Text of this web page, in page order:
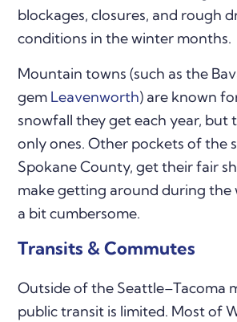
blockages, closures, and rough
conditions in the winter months.
Mountain towns (such as the
gem Leavenworth) are known
snowfall they get each year, but
only ones. Other pockets of the
Spokane County, get their fair
make getting around during the
a bit cumbersome.
Transits & Commutes
Outside of the Seattle–Tacoma
public transit is limited. Most of